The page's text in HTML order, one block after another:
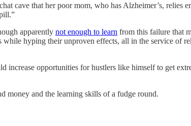
cave that her poor mom, who has Alzheimer’s,
apparently not enough to learn from this failure that
hyping their unproven effects, all in the service of
increase opportunities for hustlers like himself to get
money and the learning skills of a fudge round.